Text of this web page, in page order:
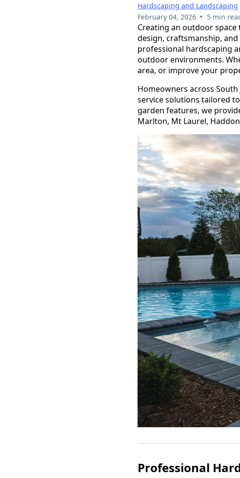
Hardscaping and Landscaping
February 04, 2026 • 5 min
Creating an outdoor
design, craftsmanship, and
professional hardscaping
outdoor environments.
area, or improve your
Homeowners across
service solutions tailored
garden features, we
Marlton, Mt Laurel,
Professional